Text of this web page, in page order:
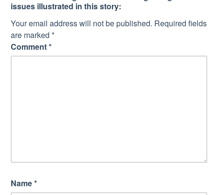
issues illustrated in this story:
Your email address will not be published. Required fields
are marked*
Comment*
Name*